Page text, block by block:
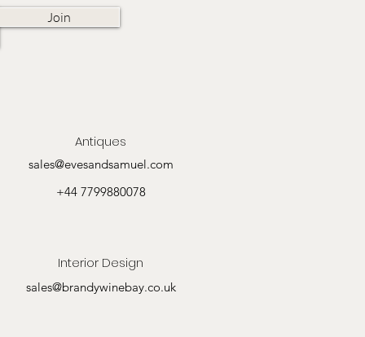
Join
Antiques
sales@evesandsamuel.com
+44 7799880078
Interior Design
sales@brandywinebay.co.uk